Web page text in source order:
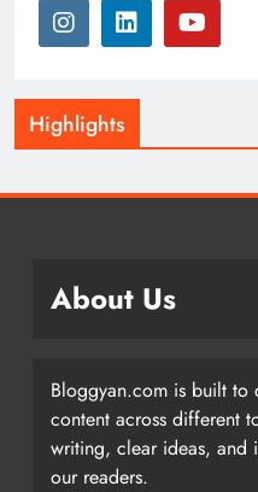
Highlights
About Us
Bloggyan.com is built to
content across different
writing, clear ideas, and
our readers.